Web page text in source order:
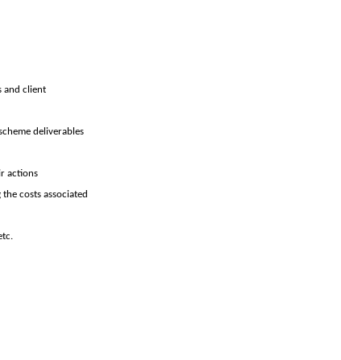
and client
deliverables
actions
costs associated